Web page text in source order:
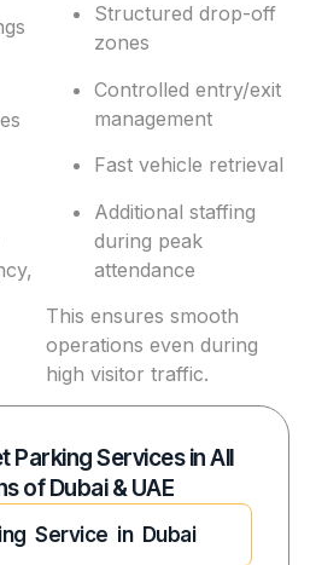
Structured drop-off
zones
Controlled entry/exit
management
Fast vehicle retrieval
Additional staffing
during peak
attendance
This ensures smooth
operations even during
high visitor traffic.
Parking Services in All
of Dubai & UAE
Service in Dubai